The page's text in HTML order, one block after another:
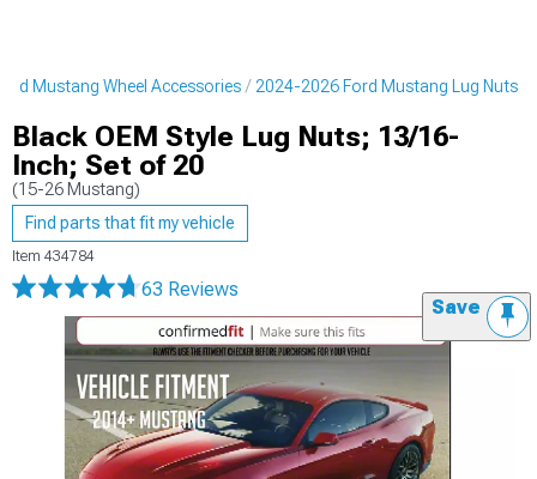
Mustang Wheel Accessories 2024-2026 Ford Mustang Lug Nuts
Black OEM Style Lug Nuts; 13/16-
Inch; Set of 20
(15-26 Mustang)
Find parts that fit my vehicle
Item 434784
63 Reviews
Save